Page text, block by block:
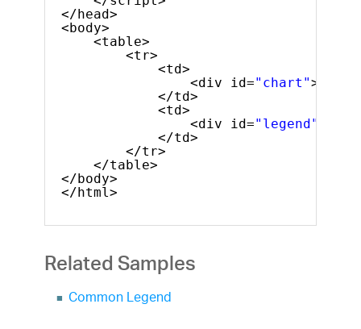
</head>
<body>
<table>
<tr>
<td>
<div id="chart"></
</td>
<td>
<div id="legend"
</td>
</tr>
</table>
</body>
</html>
Related Samples
Common Legend